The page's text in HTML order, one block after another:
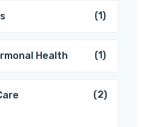
(1)
Health (1)
(2)